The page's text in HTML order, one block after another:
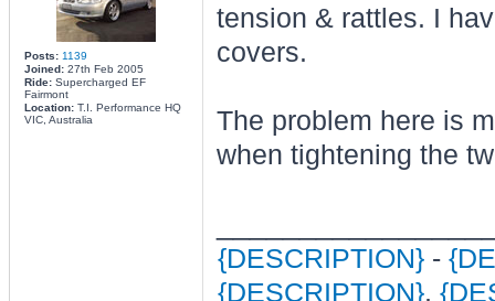
Posts: 1139
Joined:27th Feb 2005
Ride:Supercharged EF
Fairmont
Location:T.I. Performance HQ
VIC, Australia
tension & rattles. I
covers.
The problem here is
when tightening the
{DESCRIPTION}-
{DESCRIPTION},